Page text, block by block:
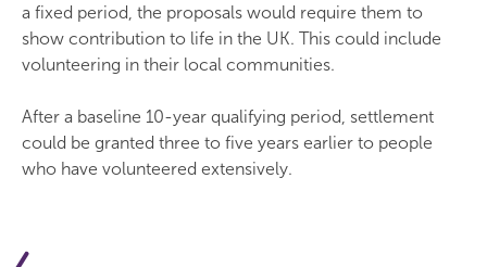
a fixed period, the proposals would require them to
show contribution to life in the UK. This could include
volunteering in their local communities.
After a baseline 10-year qualifying period, settlement
could be granted three to five years earlier to people
who have volunteered extensively.